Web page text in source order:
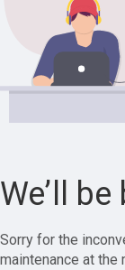
We’ll
Sorry for the
maintenance at the